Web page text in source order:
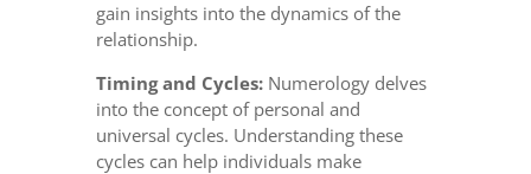
gain insights into the dynamics of the
relationship.
Timing and Cycles:Numerology delves
into the concept of personal and
universal cycles. Understanding these
cycles can help individuals make